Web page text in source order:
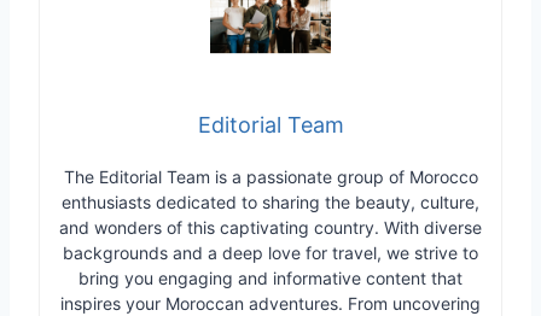
Editorial Team
The Editorial Team is a passionate group of Morocco
enthusiasts dedicated to sharing the beauty, culture,
and wonders of this captivating country. With diverse
backgrounds and a deep love for travel, we strive to
bring you engaging and informative content that
inspires your Moroccan adventures. From uncovering